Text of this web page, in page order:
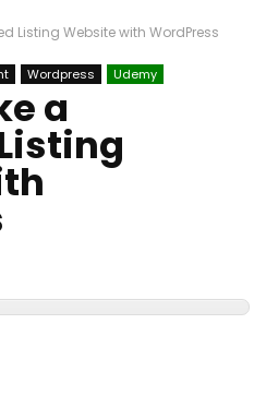
Listing Website with WordPress
Wordpress Udemy
a